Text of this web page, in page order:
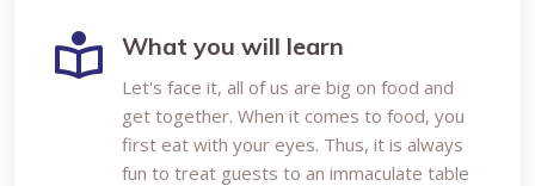
What you will learn
Let's face it, all of us are big on food and
get together. When it comes to food, you
first eat with your eyes. Thus, it is always
fun to treat guests to an immaculate table